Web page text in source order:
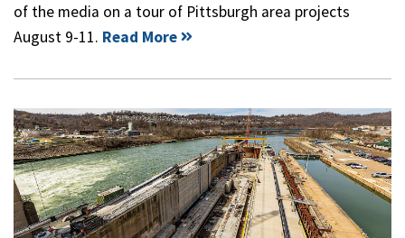
of the media on a tour of Pittsburgh area projects
August 9-11. Read More